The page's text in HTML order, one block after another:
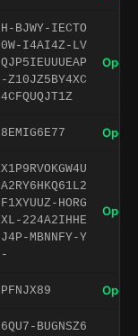
H-BJWY-IECTO
0W-I4AI4Z-LV
QJP5IEUUUEAP
-Z10JZ5BY4XC
4CFQUQJT1Z
Open
8EMIG6E77 Open
X1P9RVOKGW4U
A2RY6HKQ61L2
F1XYUUZ-HORG
XL-224A2IHHE
J4P-MBNNFY-Y
-
Open
PFNJX89 Open
6QU7-BUGNSZ6